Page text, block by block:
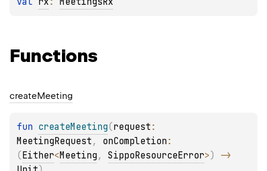
Functions
createMeeting
fun createMeeting(request
MeetingRequest , onCompletion
(Either<Meeting , SippoResourceError>)